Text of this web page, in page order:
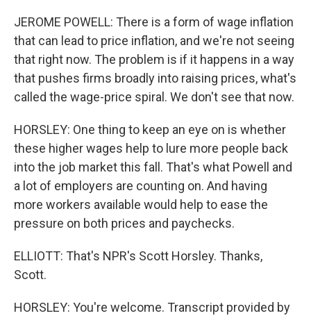
JEROME POWELL: There is a form of wage inflation
that can lead to price inflation, and we're not seeing
that right now. The problem is if it happens in a way
that pushes firms broadly into raising prices, what's
called the wage-price spiral. We don't see that now.
HORSLEY: One thing to keep an eye on is whether
these higher wages help to lure more people back
into the job market this fall. That's what Powell and
a lot of employers are counting on. And having
more workers available would help to ease the
pressure on both prices and paychecks.
ELLIOTT: That's NPR's Scott Horsley. Thanks,
Scott.
HORSLEY: You're welcome. Transcript provided by